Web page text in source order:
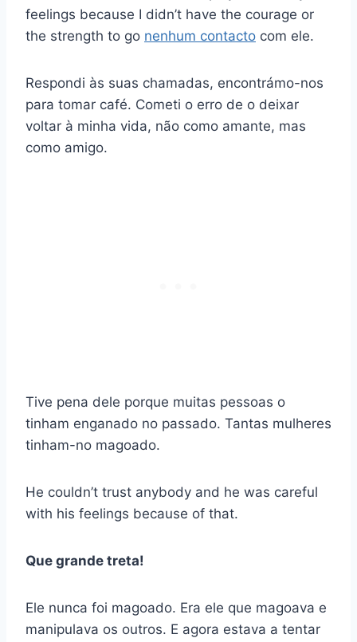
feelings because I didn’t have the courage or
the strength to go nenhum contacto com ele.
Respondi às suas chamadas, encontrámo-nos
para tomar café. Cometi o erro de o deixar
voltar à minha vida, não como amante, mas
como amigo.
Tive pena dele porque muitas pessoas o
tinham enganado no passado. Tantas mulheres
tinham-no magoado.
He couldn’t trust anybody and he was careful
with his feelings because of that.
Que grande treta!
Ele nunca foi magoado. Era ele que magoava e
manipulava os outros. E agora estava a tentar